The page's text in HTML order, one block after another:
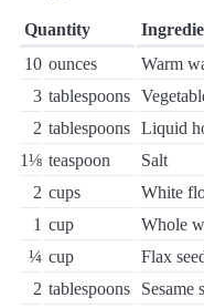
Quantity
10 ounces
Warm
3 tablespoons
2 tablespoons Liquid
1⅛ teaspoon
Salt
2 cups
White
1 cup
Whole
¼ cup
Flax
2 tablespoons
Sesame